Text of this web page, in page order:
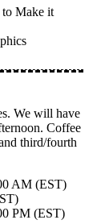
Make it
. We will have
Coffee
third/fourth
AM (EST)
PM (EST)